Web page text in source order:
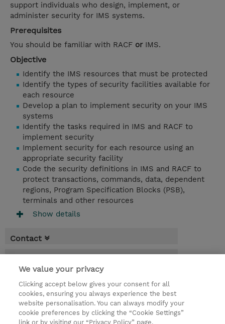
support individuals who design, implement, or
administer security for IMS systems.
Prerequisites
You should be familiar with RACF orIMS.
Objective
Identify the IMS resources that must be protected
Identify the types of security facilities available for
each resource
Develop a plan to implement security on your IMS
systems
Identify the tasks required in IMS and RACF to
implement security
Implement security for each resource using an
appropriate security facility
Code the security definitions in IMS and RACF to
protect transactions, commands, data, dependent
regions, Program Specification Blocks (PSB),
terminals and other resources
Show details
Contact
* Sales tax is not reflected in price but will
be applied at billing
4 Days
USD 3,800.00
We value your privacy
Clicking accept below gives your consent for all
cookies, ensuring you always experience the best
website personalisation. You can always modify your
cookie preferences by clicking the “Cookie Settings”
link or by visiting our “Privacy Policy” page.